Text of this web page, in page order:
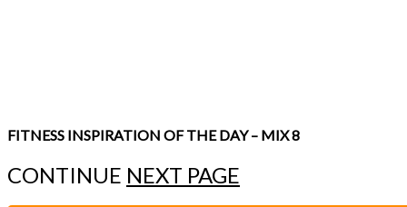
FITNESS INSPIRATION OF THE DAY – MIX 8
CONTINUE NEXT PAGE